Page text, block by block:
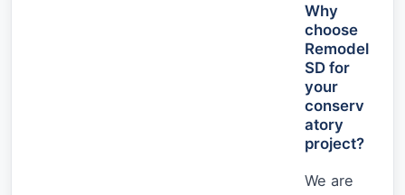
Why
choose
Remodel
SD for
your
conserv
atory
project?
We are